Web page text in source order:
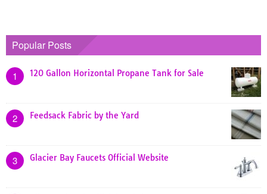
Popular Posts
1 120 Gallon Horizontal Propane Tank for Sale
2 Feedsack Fabric by the Yard
3 Glacier Bay Faucets Official Website